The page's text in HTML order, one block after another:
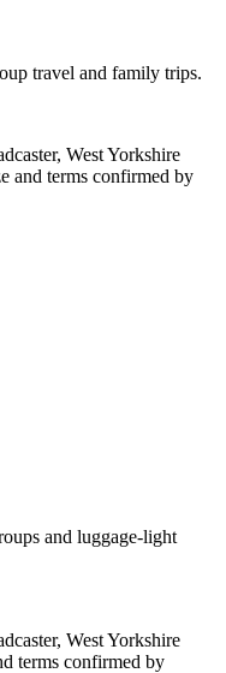
travel and family trips.
West Yorkshire
and terms confirmed by
and luggage-light
West Yorkshire
terms confirmed by